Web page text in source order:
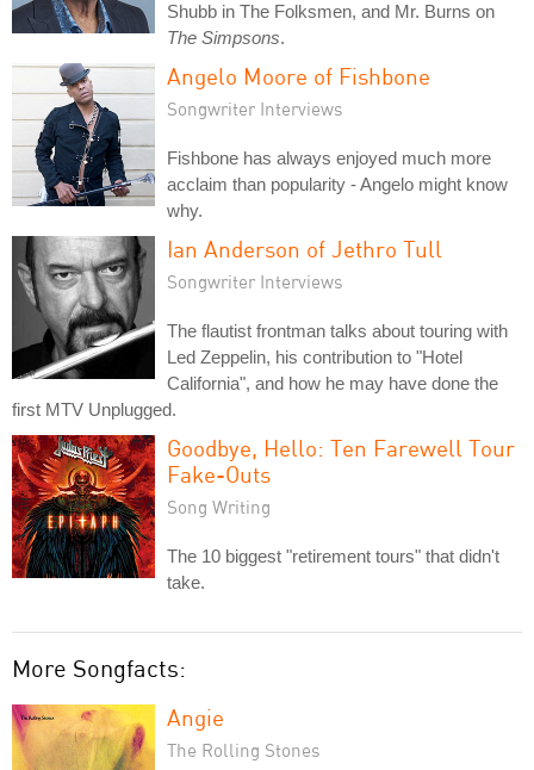
Shubb in The Folksmen, and Mr. Burns on
The Simpsons.
Angelo Moore of Fishbone
Songwriter Interviews
Fishbone has always enjoyed much more
acclaim than popularity - Angelo might know
why.
Ian Anderson of Jethro Tull
Songwriter Interviews
The flautist frontman talks about touring with
Led Zeppelin, his contribution to "Hotel
California", and how he may have done the
first MTV Unplugged.
Goodbye, Hello: Ten Farewell Tour
Fake-Outs
Song Writing
The 10 biggest "retirement tours" that didn't
take.
More Songfacts:
Angie
The Rolling Stones